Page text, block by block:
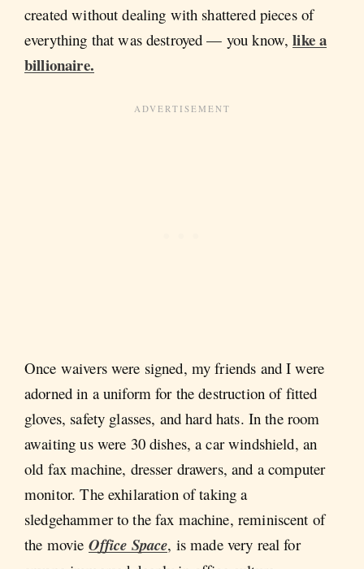
created without dealing with shattered pieces of
everything that was destroyed — you know,like a
billionaire.
Once waivers were signed, my friends and I were
adorned in a uniform for the destruction of fitted
gloves, safety glasses, and hard hats. In the room
awaiting us were 30 dishes, a car windshield, an
old fax machine, dresser drawers, and a computer
monitor. The exhilaration of taking a
sledgehammer to the fax machine, reminiscent of
the movie Office Space, is made very real for